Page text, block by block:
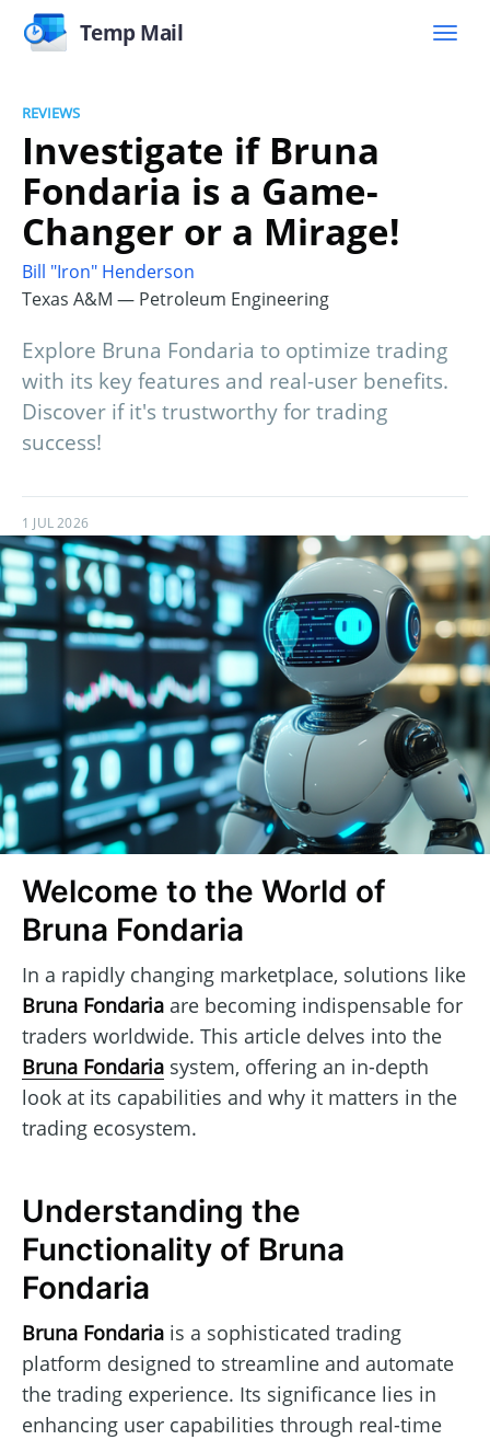
Temp Mail
REVIEWS
Investigate if Bruna
Fondaria is a Game-
Changer or a Mirage!
Bill "Iron" Henderson
Texas A&M — Petroleum Engineering
Explore Bruna Fondaria to optimize trading
with its key features and real-user benefits.
Discover if it's trustworthy for trading
success!
1 JUL 2026
Welcome to the World of
Bruna Fondaria
In a rapidly changing marketplace, solutions like
Bruna Fondaria are becoming indispensable for
traders worldwide. This article delves into the
Bruna Fondaria system, offering an in-depth
look at its capabilities and why it matters in the
trading ecosystem.
Understanding the
Functionality of Bruna
Fondaria
Bruna Fondaria is a sophisticated trading
platform designed to streamline and automate
the trading experience. Its significance lies in
enhancing user capabilities through real-time